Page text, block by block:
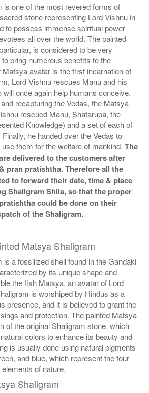
is one of the most revered forms of
stone representing Lord Vishnu in
to possess immense spiritual power
all over the world. The painted
is considered to be very
bring numerous benefits to the
avatar is the first incarnation of
Lord Vishnu rescues Manu and his
once again help humans conceive.
recapturing the Vedas, the Matsya
rescued Manu, Shatarupa, the
Knowledge) and a set of each of
he handed over the Vedas to
them for the welfare of mankind.The
delivered to the customers after
pran pratishtha. Therefore all the
to forward their date, time & place
Shaligram Shila, so that the proper
could be done on their
of the Shaligram.
Matsya Shaligram
is a fossilized shell found in the Gandaki
by its unique shape and
the fish Matsya, an avatar of Lord
is worshiped by Hindus as a
presence, and it is believed to grant the
and protection. The painted Matsya
of the original Shaligram stone, which
colors to enhance its beauty and
is usually done using natural pigments
and blue, which represent the four
of nature.
Shaligram